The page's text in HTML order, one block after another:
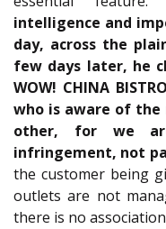
intelligence and
day, across the
few days later, he
WOW! CHINA
who is aware of
other, for we
infringement, not
the customer being
outlets are not
there is no